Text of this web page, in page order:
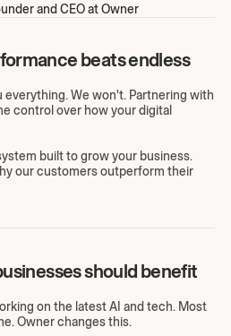
and CEO at Owner
beats endless
everything. We won't. Partnering with
control over how your digital
built to grow your business.
our customers outperform their
should benefit
on the latest AI and tech. Most
Owner changes this.